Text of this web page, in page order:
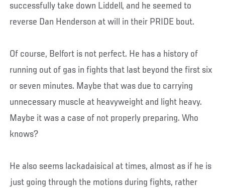
successfully take down Liddell, and he seemed to
reverse Dan Henderson at will in their PRIDE bout.
Of course, Belfort is not perfect. He has a history of
running out of gas in fights that last beyond the first six
or seven minutes. Maybe that was due to carrying
unnecessary muscle at heavyweight and light heavy.
Maybe it was a case of not properly preparing. Who
knows?
He also seems lackadaisical at times, almost as if he is
just going through the motions during fights, rather